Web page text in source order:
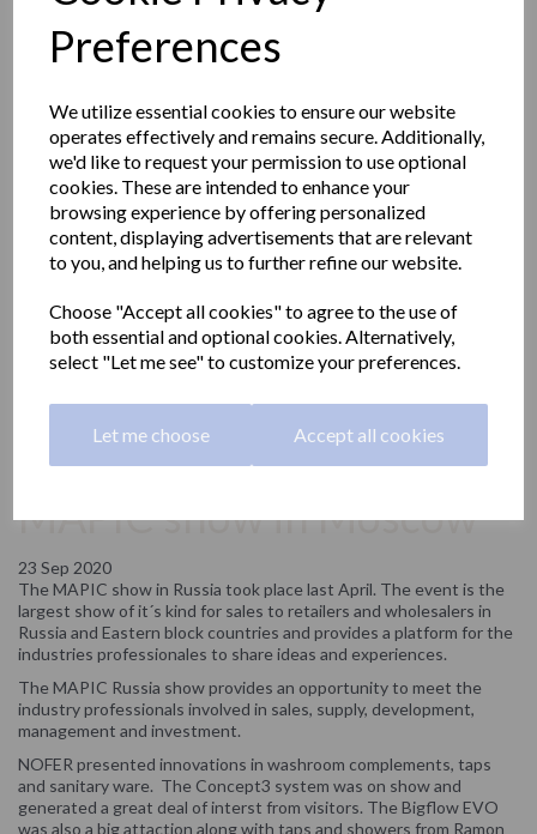
Preferences
We utilize essential cookies to ensure our website
operates effectively and remains secure. Additionally,
we'd like to request your permission to use optional
cookies. These are intended to enhance your
browsing experience by offering personalized
content, displaying advertisements that are relevant
to you, and helping us to further refine our website.
Choose "Accept all cookies" to agree to the use of
both essential and optional cookies. Alternatively,
select "Let me see" to customize your preferences.
Let me choose Accept all cookies
NOFER participates in the
MAPIC show in Moscow
23 Sep 2020
The MAPIC show in Russia took place last April. The event is the
largest show of it´s kind for sales to retailers and wholesalers in
Russia and Eastern block countries and provides a platform for the
industries professionales to share ideas and experiences.
The MAPIC Russia show provides an opportunity to meet the
industry professionals involved in sales, supply, development,
management and investment.
NOFER presented innovations in washroom complements, taps
and sanitary ware. The Concept3 system was on show and
generated a great deal of interst from visitors. The Bigflow EVO
was also a big attaction along with taps and showers from Ramon